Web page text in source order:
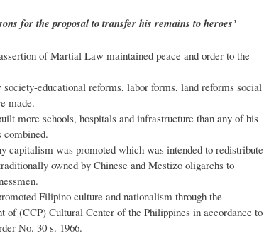
for the proposal to transfer his remains to heroes’
of Martial Law maintained peace and order to the
educational reforms, labor forms, land reforms social
made.
schools, hospitals and infrastructure than any of his
combined.
was promoted which was intended to redistribute
owned by Chinese and Mestizo oligarchs to
Filipino culture and nationalism through the
of (CCP) Cultural Center of the Philippines in accordance to
No. 30 s. 1966.